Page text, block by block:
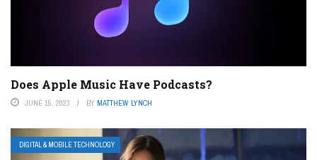
Does Apple Music Have Podcasts?
JUNE 15, 2023 BY MATTHEW LYNCH
DIGITAL & MOBILE TECHNOLOGY